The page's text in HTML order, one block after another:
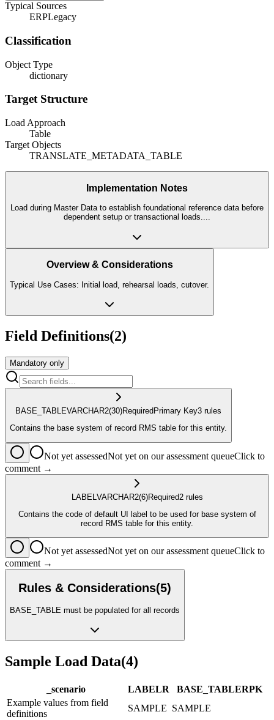
Typical Sources
ERPLegacy
Classification
Object Type
dictionary
Target Structure
Load Approach
Table
Target Objects
TRANSLATE_METADATA_TABLE
Implementation Notes
Load during Master Data to establish foundational reference data before
dependent setup or transactional loads....
Overview & Considerations
Typical Use Cases: Initial load, rehearsal loads, cutover.
Field Definitions(2)
Mandatory only
BASE_TABLEVARCHAR2(30)Required Primary Key3 rules
Contains the base system of record RMS table for this entity.
Not yet assessedNot yet on our assessment queueClick to
comment →
LABEL VARCHAR2(6)Required2rules
Contains the code of default UI label to be used for base system of
record RMS table for this entity.
Not yet assessedNot yet on our assessment queueClick to
comment →
Rules & Considerations(5)
BASE_TABLE must be populated for all records
Sample Load Data(4)
_scenario LABELR BASE_TABLERPK
Example values from field
definitions
SAMPLE SAMPLE